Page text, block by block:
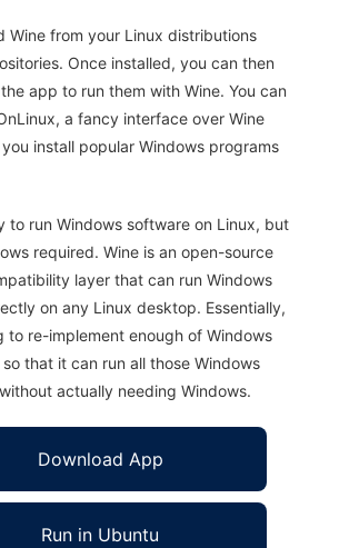
Wine from your Linux distributions
Once installed, you can then
app to run them with Wine. You can
a fancy interface over Wine
install popular Windows programs
to run Windows software on Linux, but
required. Wine is an open-source
layer that can run Windows
on any Linux desktop. Essentially,
to re-implement enough of Windows
that it can run all those Windows
actually needing Windows.
Download App
Run in Ubuntu